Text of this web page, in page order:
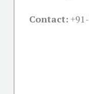
Contact: +91-